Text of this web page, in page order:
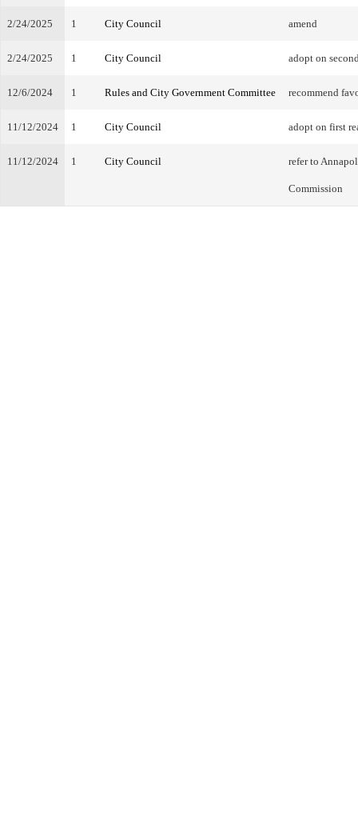
2/24/2025 1 City Council amend
2/24/2025 1 City Council adopt on
12/6/2024 1 Rules and City Government Committee recommend
11/12/2024 1 City Council adopt on first
11/12/2024 1 City Council refer to
Commission